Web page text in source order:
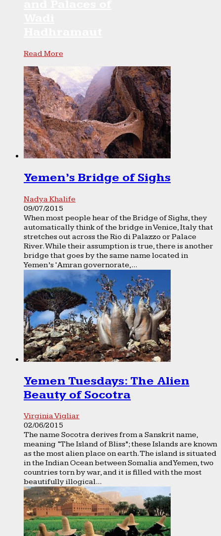
Read More
Yemen’s Bridge of Sighs
Nadya Khalife
09/07/2015
When most people hear of the Bridge of Sighs, they
automatically think of the bridge in Venice, Italy that
stretches out across the Rio di Palazzo or Palace
River. While their assumption is true, there is another
bridge that goes by the same name located in
Yemen’s ‘Amran governorate,...
Yemen Tuesdays: The Alien
Beauty of Socotra
Virginia Vigliar
02/06/2015
The name Socotra derives from a Sanskrit name,
meaning “The Island of Bliss”; these Islands are known
as the most alien place on earth. The island is situated
in the Indian Ocean between Somalia and Yemen, two
countries torn by war, and it is filled with the most
beautifully illogical...